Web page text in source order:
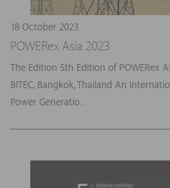
18 October 2023
POWERex Asia 2023
The Edition 5th Edition of POWERex
BITEC, Bangkok, Thailand An
Power Generatio...